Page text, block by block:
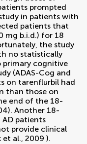
prompted
in patients with
patients that
mg b.i.d.) for 18
the study
no statistically
cognitive
(ADAS-Cog and
on tarenflurbil had
than those on
end of the 18-
Another 18-
patients
provide clinical
et al., 2009 ).